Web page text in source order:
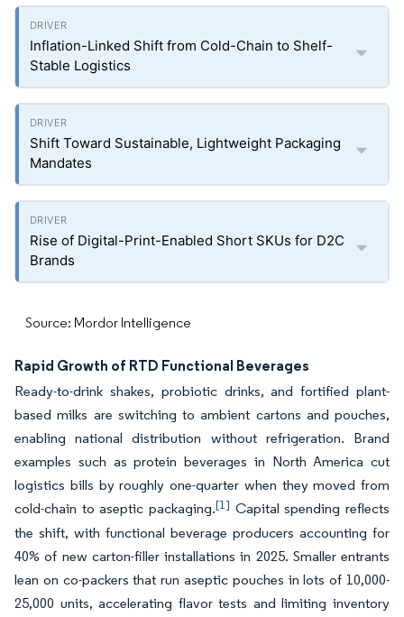
Inflation-Linked Shift from Cold-Chain to Shelf-
Stable Logistics
Shift Toward Sustainable, Lightweight Packaging
Mandates
Rise of Digital-Print-Enabled Short SKUs for D2C
Brands
Source: Mordor Intelligence
Rapid Growth of RTD Functional Beverages
Ready-to-drink shakes, probiotic drinks, and fortified plant-
based milks are switching to ambient cartons and pouches,
enabling national distribution without refrigeration. Brand
examples such as protein beverages in North America cut
logistics bills by roughly one-quarter when they moved from
cold-chain to aseptic packaging.[1] Capital spending reflects
the shift, with functional beverage producers accounting for
40% of new carton-filler installations in 2025. Smaller entrants
lean on co-packers that run aseptic pouches in lots of 10,000-
25,000 units, accelerating flavor tests and limiting inventory